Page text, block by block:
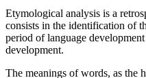
Etymological analysis is a
consists in the identification of
period of language
development.
The meanings of words, as the